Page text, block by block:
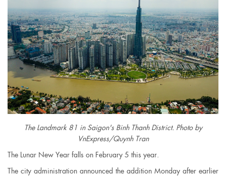
The Landmark 81 in Saigon's Binh Thanh District. Photo by
VnExpress/Quynh Tran
The Lunar New Year falls on February 5 this year.
The city administration announced the addition Monday after earlier